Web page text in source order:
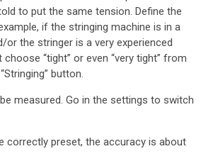
to put the same tension. Define the
if the stringing machine is in a
or the stringer is a very experienced
“tight” or even “very tight” from
button.
measured. Go in the settings to switch
correctly preset, the accuracy is about